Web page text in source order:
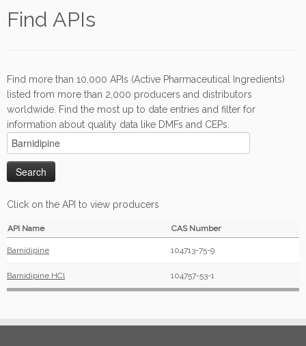
Find APIs
Find more than 10,000 APIs (Active Pharmaceutical Ingredients)
listed from more than 2,000 producers and distributors
worldwide. Find the most up to date entries and filter for
information about quality data like DMFs and CEPs.
Click on the API to view producers
API Name CAS Number
Barnidipine 104713-75-9
Barnidipine HCl 104757-53-1